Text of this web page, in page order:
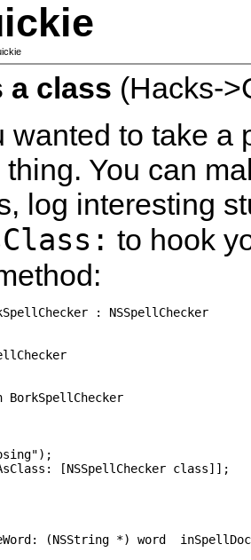
a class (Hacks-
wanted to take a
You can
log interesting
to hook
: NSSpellChecker
BorkSpellChecker
[NSSpellChecker class]];
(NSString *) word